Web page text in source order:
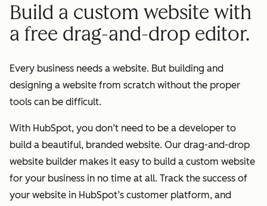
Build a custom website with
a free drag-and-drop editor.
Every business needs a website. But building and
designing a website from scratch without the proper
tools can be difficult.
With HubSpot, you don’t need to be a developer to
build a beautiful, branded website. Our drag-and-drop
website builder makes it easy to build a custom website
for your business in no time at all. Track the success of
your website in HubSpot’s customer platform, and